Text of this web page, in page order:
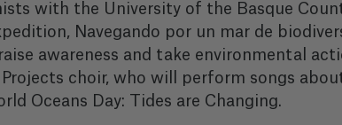
with the University of the Basque
Navegando por un mar de
awareness and take environmental
choir, who will perform songs
Oceans Day: Tides are Changing.